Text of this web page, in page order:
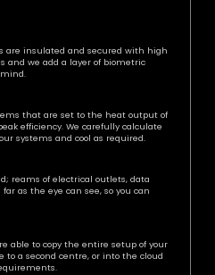
are insulated and secured with high
and we add a layer of biometric
that are set to the heat output of
efficiency. We carefully calculate
systems and cool as required.
reams of electrical outlets, data
as the eye can see, so you can
able to copy the entire setup of your
to a second centre, or into the cloud